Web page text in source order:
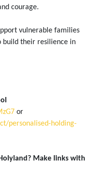
courage.
vulnerable families
build their resilience in
or
personalised-holding-
Make links with